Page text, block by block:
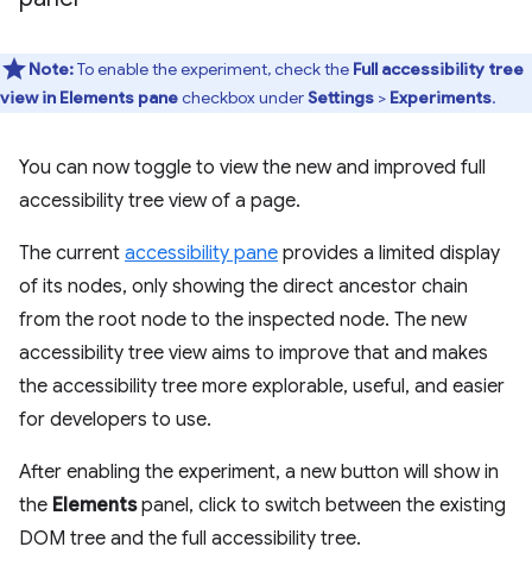
Note:To enable the experiment, check the Full accessibility tree
view in Elements panecheckbox underSettings > Experiments.
You can now toggle to view the new and improved full
accessibility tree view of a page.
The current accessibility pane provides a limited display
of its nodes, only showing the direct ancestor chain
from the root node to the inspected node. The new
accessibility tree view aims to improve that and makes
the accessibility tree more explorable, useful, and easier
for developers to use.
After enabling the experiment, a new button will show in
the Elementspanel, click to switch between the existing
DOM tree and the full accessibility tree.